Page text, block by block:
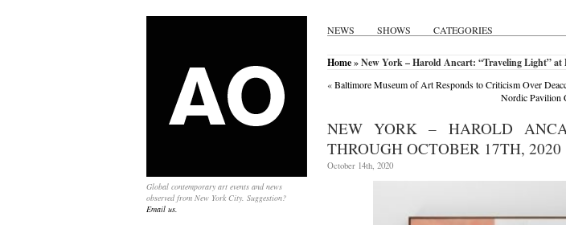
NEWS SHOWS CATEGORIES
Global contemporary art events and news
observed from New York City. Suggestion?
Email us.
Home» New York – Harold Ancart: “Traveling Light”
«Baltimore Museum of Art Responds to Criticism Over
Nordic Pavilion
NEW YORK – HAROLD
THROUGH OCTOBER 17TH, 2020
October 14th, 2020